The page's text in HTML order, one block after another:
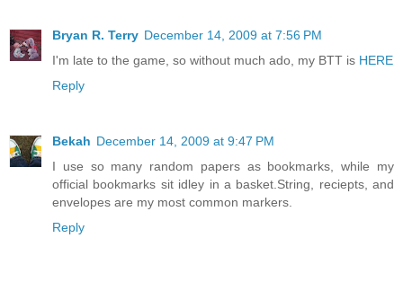
Bryan R. Terry December 14, 2009 at 7:56 PM
I'm late to the game, so without much ado, my BTT is HERE
Reply
Bekah December 14, 2009 at 9:47 PM
I use so many random papers as bookmarks, while my
official bookmarks sit idley in a basket.String, reciepts, and
envelopes are my most common markers.
Reply